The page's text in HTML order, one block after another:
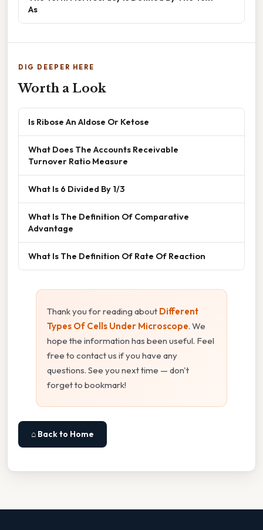
As
DIG DEEPER HERE
Worth a Look
Is Ribose An Aldose Or Ketose
What Does The Accounts Receivable
Turnover Ratio Measure
What Is 6 Divided By 1/3
What Is The Definition Of Comparative
Advantage
What Is The Definition Of Rate Of Reaction
Thank you for reading about Different
Types Of Cells Under Microscope. We
hope the information has been useful. Feel
free to contact us if you have any
questions. See you next time — don't
forget to bookmark!
⌂ Back to Home